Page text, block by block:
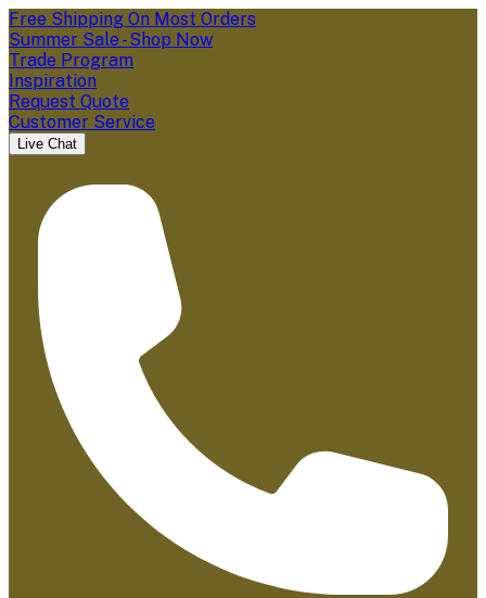
Free Shipping On Most Orders
Summer Sale - Shop Now
Trade Program
Inspiration
Request Quote
Customer Service
Live Chat